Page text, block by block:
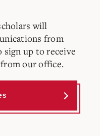
will
from
sign up to receive
our office.